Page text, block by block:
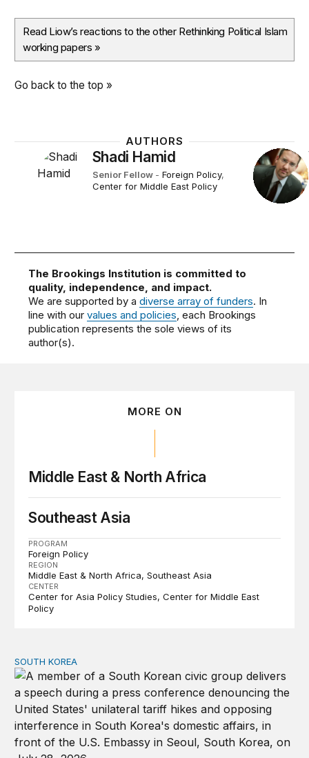
Read Liow’s reactions to the other Rethinking Political Islam
working papers »
Go back to the top »
AUTHORS
Shadi Hamid
Senior Fellow - Foreign Policy,
Center for Middle East Policy
The Brookings Institution is committed to
quality, independence, and impact.
We are supported by adiverse array of funders. In
line with ourvalues and policies, each Brookings
publication represents the sole views of its
author(s).
MORE ON
Middle East & North Africa
Southeast Asia
PROGRAM
Foreign Policy
REGION
Middle East & North Africa Southeast Asia
CENTER
Center for Asia Policy Studies Center for Middle East
Policy
Can America and South Korea strengthen ties amid
SOUTH KOREA